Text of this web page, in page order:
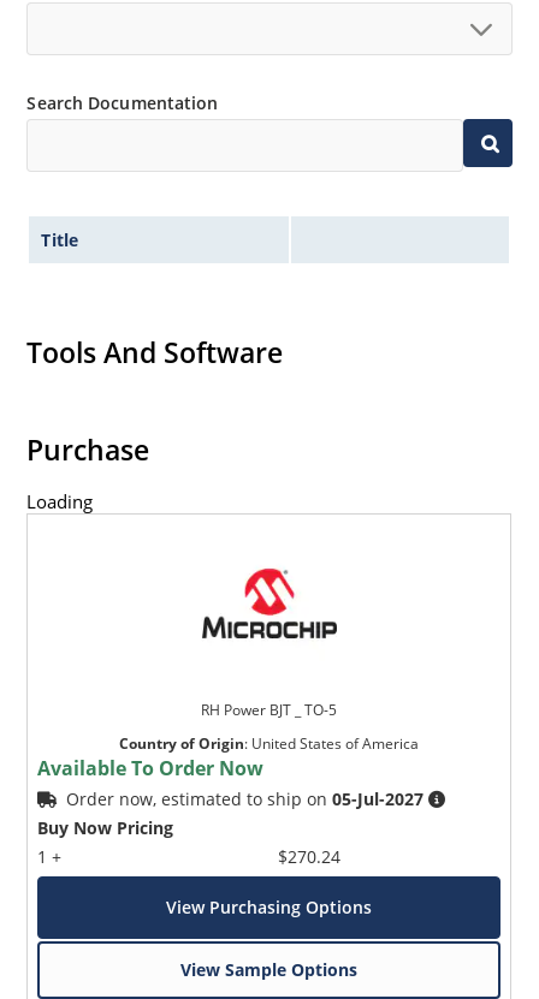
Search Documentation
Title
Tools And Software
Purchase
Loading
RH Power BJT _ TO-5
Country of Origin: United States of America
Available To Order Now
Order now, estimated to ship on05-Jul-2027
Buy Now Pricing
1 +
$270.24
View Purchasing Options
View Sample Options